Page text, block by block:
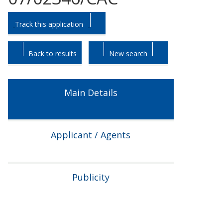
Skip
to
tab
headings.
Skip
to
tab
content.
Track this application
Back to results New search
Main Details
Applicant / Agents
Publicity